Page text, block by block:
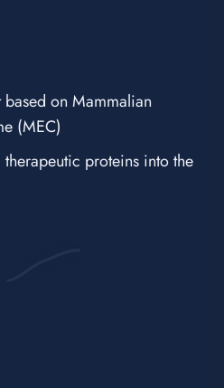
on Mammalian
(MEC)
proteins into the